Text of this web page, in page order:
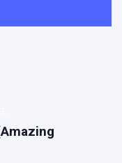
(Amazing